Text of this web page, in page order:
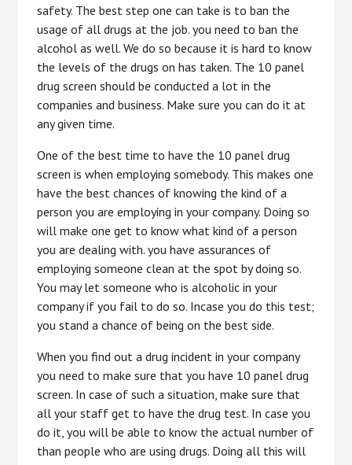
safety. The best step one can take is to ban the
usage of all drugs at the job. you need to ban the
alcohol as well. We do so because it is hard to know
the levels of the drugs on has taken. The 10 panel
drug screen should be conducted a lot in the
companies and business. Make sure you can do it at
any given time.
One of the best time to have the 10 panel drug
screen is when employing somebody. This makes one
have the best chances of knowing the kind of a
person you are employing in your company. Doing so
will make one get to know what kind of a person
you are dealing with. you have assurances of
employing someone clean at the spot by doing so.
You may let someone who is alcoholic in your
company if you fail to do so. Incase you do this test;
you stand a chance of being on the best side.
When you find out a drug incident in your company
you need to make sure that you have 10 panel drug
screen. In case of such a situation, make sure that
all your staff get to have the drug test. In case you
do it, you will be able to know the actual number of
than people who are using drugs. Doing all this will